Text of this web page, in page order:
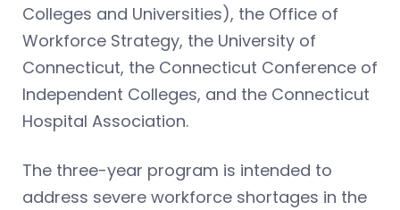
Colleges and Universities), the Office of
Workforce Strategy, the University of
Connecticut, the Connecticut Conference of
Independent Colleges, and the Connecticut
Hospital Association.
The three-year program is intended to
address severe workforce shortages in the